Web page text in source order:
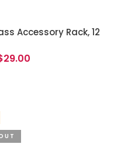
ADD TO CART
Accessory Rack, 12